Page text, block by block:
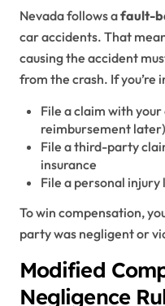
Nevada follows afault-
car accidents. That
causing the accident
from the crash. If you’re
File a claim with
reimbursement later)
File a third-party
insurance
File a personal
To win compensation,
party was negligent or
Modified
Negligence